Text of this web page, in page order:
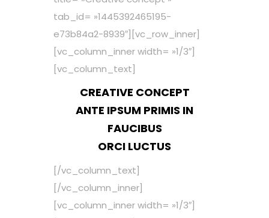
tab_id= »1445392465195-
e73b84a2-8939″][vc_row_inner]
[vc_column_inner width= »1/3″]
[vc_column_text]
CREATIVE CONCEPT
ANTE IPSUM PRIMIS IN
FAUCIBUS
ORCI LUCTUS
[/vc_column_text]
[/vc_column_inner]
[vc_column_inner width= »1/3″]